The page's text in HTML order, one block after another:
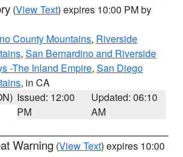
(View Text) expires 10:00 PM by
County Mountains, Riverside
, San Bernardino and Riverside
-The Inland Empire, San Diego
, in CA
Issued: 12:00
PM
Updated: 06:10
AM
Warning (View Text) expires 10:00